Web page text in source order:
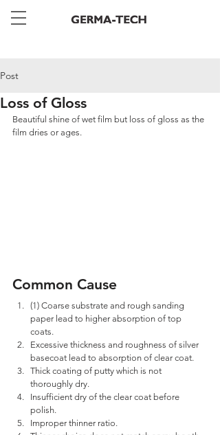
Post
Loss of Gloss
Beautiful shine of wet film but loss of gloss as the
film dries or ages.
Common Cause
(1) Coarse substrate and rough sanding
paper lead to higher absorption of top
coats.
Excessive thickness and roughness of silver
basecoat lead to absorption of clear coat.
Thick coating of putty which is not
thoroughly dry.
Insufficient dry of the clear coat before
polish.
Improper thinner ratio.